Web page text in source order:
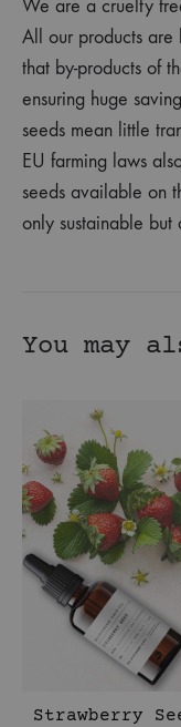
We are a cruelty
All our products are
that by-products of
ensuring huge
seeds mean little
EU farming laws
seeds available on
only sustainable
You may
Strawberry